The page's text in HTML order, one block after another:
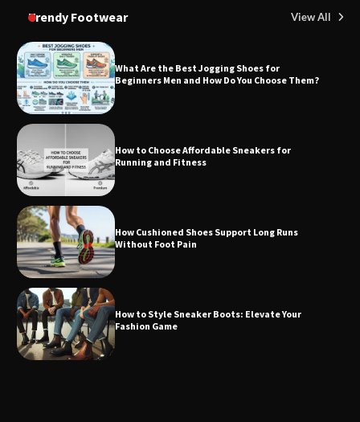
Trendy Footwear View All
What Are the Best Jogging Shoes for
Beginners Men and How Do You Choose Them?
How to Choose Affordable Sneakers for
Running and Fitness
How Cushioned Shoes Support Long Runs
Without Foot Pain
How to Style Sneaker Boots: Elevate Your
Fashion Game